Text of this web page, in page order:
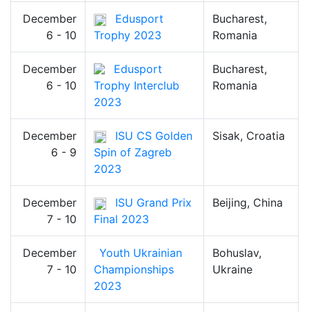
December
6 - 10
Edusport
Trophy 2023
Bucharest,
Romania
December
6 - 10
Edusport
Trophy Interclub
2023
Bucharest,
Romania
December
6 - 9
ISU CS Golden
Spin of Zagreb
2023
Sisak, Croatia
December
7 - 10
ISU Grand Prix
Final 2023
Beijing, China
December
7 - 10
Youth Ukrainian
Championships
2023
Bohuslav,
Ukraine